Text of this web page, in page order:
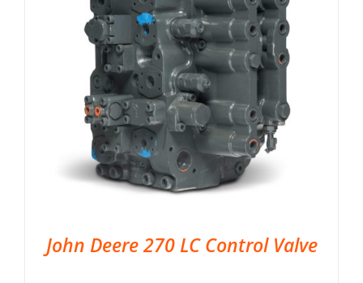
John Deere 270 LC Control Valve